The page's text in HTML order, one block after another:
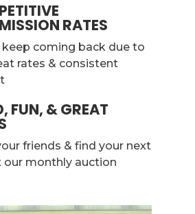
RATES
keep coming back due to
rates & consistent
FUN, & GREAT
friends & find your next
our monthly auction